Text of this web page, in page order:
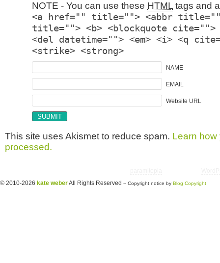
NOTE - You can use these HTML tags and
<a href="" title=""> <abbr title="">
title=""> <b> <blockquote cite="">
<del datetime=""> <em> <i> <q
<strike> <strong>
NAME
EMAIL
Website URL
This site uses Akismet to reduce spam. Learn how
processed.
© 2010-2026 kate weberAll Rights Reserved -- Copyright notice by Blog Copyright